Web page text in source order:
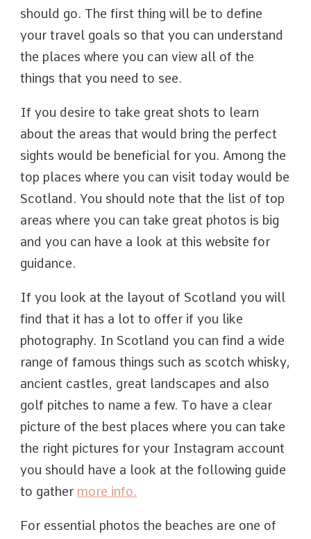
should go. The first thing will be to define
your travel goals so that you can understand
the places where you can view all of the
things that you need to see.
If you desire to take great shots to learn
about the areas that would bring the perfect
sights would be beneficial for you. Among the
top places where you can visit today would be
Scotland. You should note that the list of top
areas where you can take great photos is big
and you can have a look at this website for
guidance.
If you look at the layout of Scotland you will
find that it has a lot to offer if you like
photography. In Scotland you can find a wide
range of famous things such as scotch whisky,
ancient castles, great landscapes and also
golf pitches to name a few. To have a clear
picture of the best places where you can take
the right pictures for your Instagram account
you should have a look at the following guide
to gather more info.
For essential photos the beaches are one of